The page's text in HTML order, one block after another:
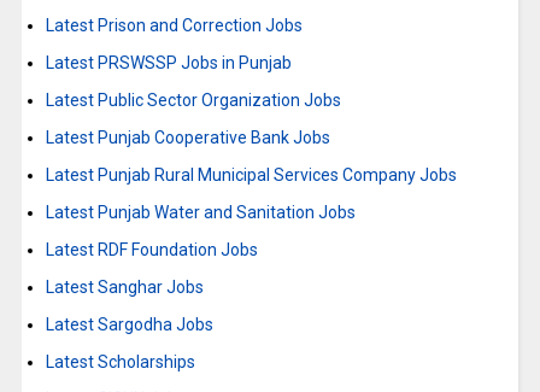
Latest Prison and Correction Jobs
Latest PRSWSSP Jobs in Punjab
Latest Public Sector Organization Jobs
Latest Punjab Cooperative Bank Jobs
Latest Punjab Rural Municipal Services Company Jobs
Latest Punjab Water and Sanitation Jobs
Latest RDF Foundation Jobs
Latest Sanghar Jobs
Latest Sargodha Jobs
Latest Scholarships